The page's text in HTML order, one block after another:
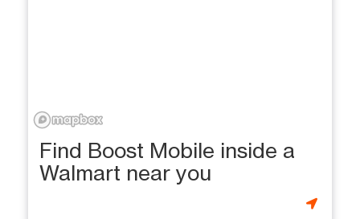
Find Boost Mobile inside a
Walmart near you